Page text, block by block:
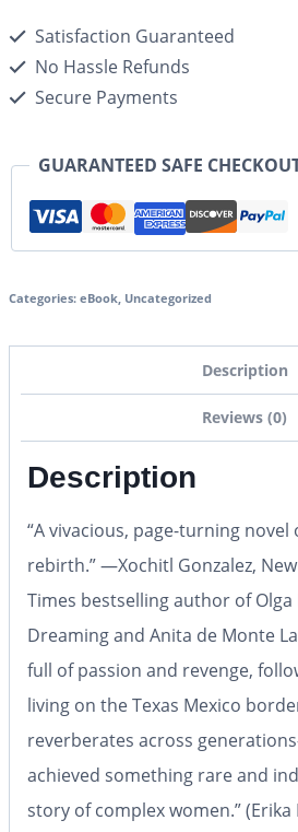
Satisfaction Guaranteed
No Hassle Refunds
Secure Payments
GUARANTEED SAFE
Categories: eBook, Uncategorized
Description
Reviews (0)
Description
“A vivacious, page-turning
rebirth.” —Xochitl Gonzalez,
Times bestselling author ofOlga
Dreamingand Anita de Monte
full of passion and revenge,
living on the Texas Mexico
reverberates across generations
achieved something rare and
story of complex women.” (Erika